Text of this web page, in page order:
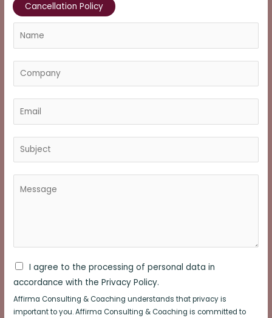
Cancellation Policy
I agree to the processing of personal data in
accordance with the Privacy Policy.
Affirma Consulting & Coaching understands that privacy is
important to you. Affirma Consulting & Coaching is committed to